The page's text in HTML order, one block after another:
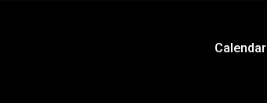
Calendar